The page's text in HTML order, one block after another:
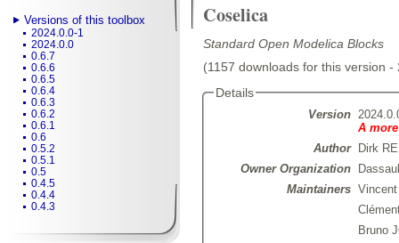
Versions of this toolbox
2024.0.0-1
2024.0.0
0.6.7
0.6.6
0.6.5
0.6.4
0.6.3
0.6.2
0.6.1
0.6
0.5.2
0.5.1
0.5
0.4.5
0.4.4
0.4.3
Coselica
Standard Open Modelica Blocks
(1157 downloads for this version
Details
Version
A
Author
Dirk
Owner Organization
Maintainers
Bruno